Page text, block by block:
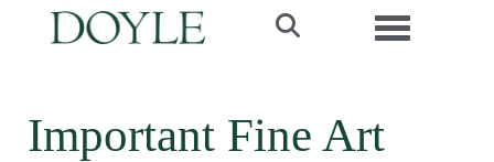
Toggle
Important Fine Art